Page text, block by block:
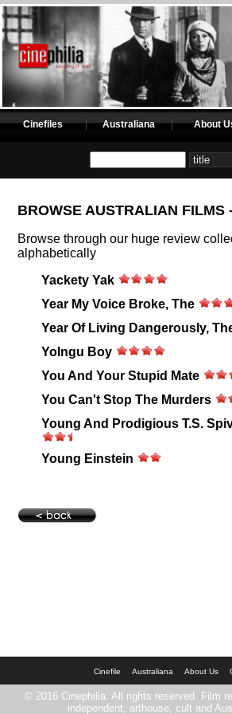
Cinefiles Australiana About
BROWSE AUSTRALIAN FILMS
Browse through our huge review
alphabetically
Yackety Yak
Year My Voice Broke, The
Year Of Living Dangerously,
Yolngu Boy
You And Your Stupid Mate
You Can't Stop The Murders
Young And Prodigious T.S.
Young Einstein
Cinefile Australiana About Us
© 2016 Cinephilia. All rights reserved. Film
independent, arthouse, cult and